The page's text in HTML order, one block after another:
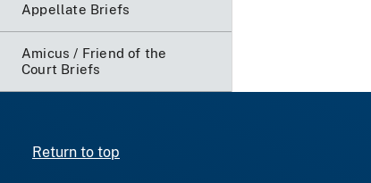
Appellate Briefs
Amicus / Friend of the
Court Briefs
Return to top